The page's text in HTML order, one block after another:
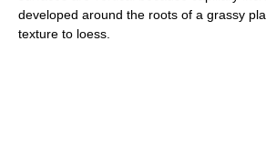
developed around the roots of a grassy
texture to loess.